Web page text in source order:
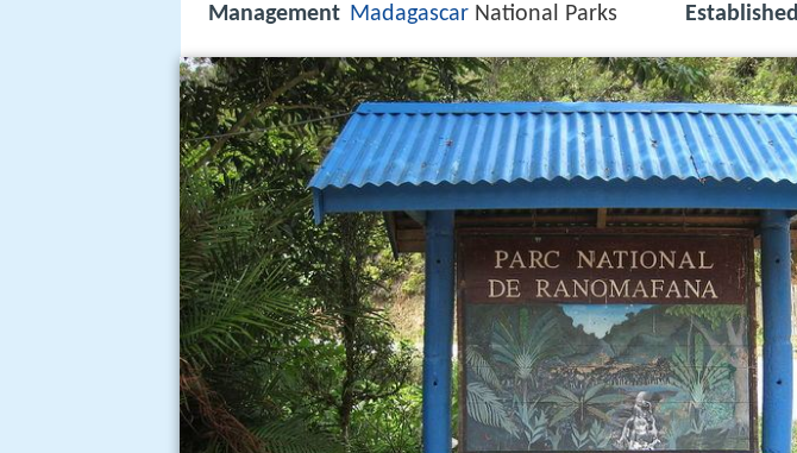
Management Madagascar National Parks Established